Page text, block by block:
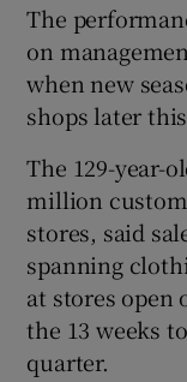
The
on
when new
shops later
The 129-year-
million
stores, said
spanning
at stores open
the 13 weeks
quarter.